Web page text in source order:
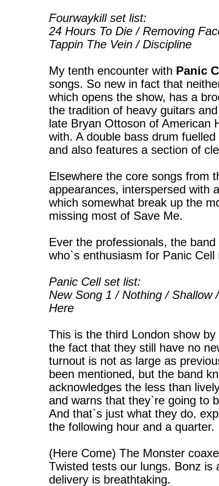
Fourwaykill set list:
24 Hours To Die / Removing
Tappin The Vein / Discipline
My tenth encounter with Panic
songs. So new in fact that
which opens the show, has a
the tradition of heavy guitars
late Bryan Ottoson of American
with. A double bass drum
and also features a section of
Elsewhere the core songs from
appearances, interspersed with
which somewhat break up the
missing most of Save Me.
Ever the professionals, the
who`s enthusiasm for Panic
Panic Cell set list:
New Song 1 / Nothing /
Here
This is the third London show by
the fact that they still have no
turnout is not as large as
been mentioned, but the band
acknowledges the less than
and warns that they`re going to
And that`s just what they do,
the following hour and a quarter.
(Here Come) The Monster
Twisted tests our lungs. Bonz is
delivery is breathtaking.